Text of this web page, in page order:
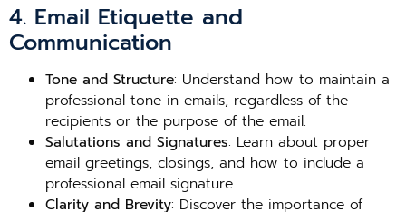
4. Email Etiquette and
Communication
Tone and Structure: Understand how to maintain a
professional tone in emails, regardless of the
recipients or the purpose of the email.
Salutations and Signatures: Learn about proper
email greetings, closings, and how to include a
professional email signature.
Clarity and Brevity: Discover the importance of